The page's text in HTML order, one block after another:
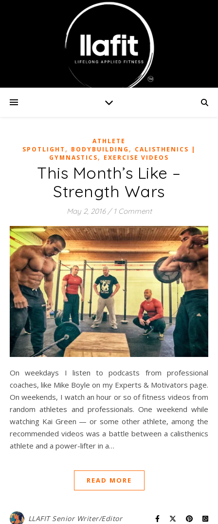
ATHLETE
SPOTLIGHT , BODYBUILDING , CALISTHENICS |
GYMNASTICS, EXERCISE VIDEOS
This Month’s Like –
Strength Wars
May 2, 2016 / 1 Comment
On weekdays I listen to podcasts from professional
coaches, like Mike Boyle on my Experts & Motivators page.
On weekends, I watch an hour or so of fitness videos from
random athletes and professionals. One weekend while
watching Kai Green — or some other athlete, among the
recommended videos was a battle between a calisthenics
athlete and a power-lifter in a…
READ MORE
LLAFIT Senior Writer/Editor